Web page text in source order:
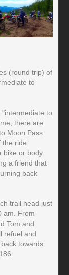
(round trip) of
to
to
there are
Moon Pass
the ride
bike or body
a friend that
back
trail head just
am. From
Tom and
refuel and
towards